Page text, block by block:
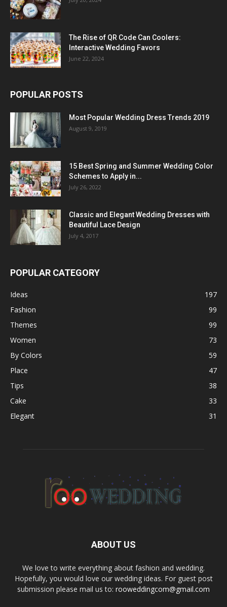
The Rise of QR Code Can Coolers:
Interactive Wedding Favors
June 22, 2024
POPULAR POSTS
Most Popular Wedding Dress Trends 2019
August 9, 2019
15 Best Spring and Summer Wedding Color
Schemes to Apply in...
July 26, 2022
Classic and Elegant Wedding Dresses with
Beautiful Lace Design
July 4, 2017
POPULAR CATEGORY
Ideas
197
Fashion
99
Themes
99
Women
73
By Colors
59
Place
47
Tips
38
Cake
33
Elegant
31
ABOUT US
We love to write everything about fashion and wedding.
Hopefully, you would love our wedding ideas. For guest post
submission please mail us to: rooweddingcom@gmail.com